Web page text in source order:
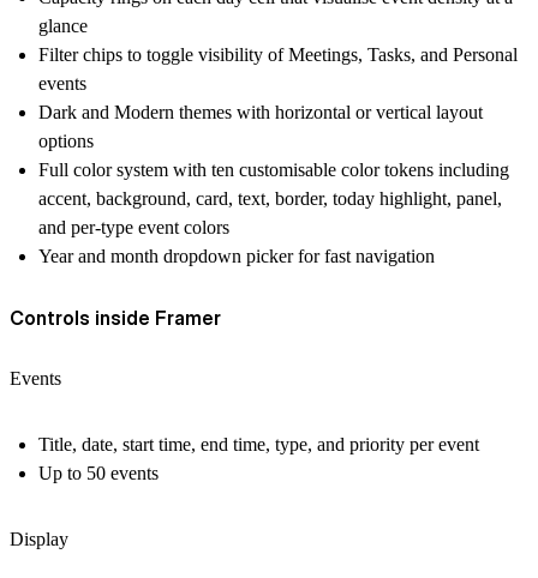
glance
Filter chips to toggle visibility of Meetings, Tasks, and Personal
events
Dark and Modern themes with horizontal or vertical layout
options
Full color system with ten customisable color tokens including
accent, background, card, text, border, today highlight, panel,
and per-type event colors
Year and month dropdown picker for fast navigation
Controls inside Framer
Events
Title, date, start time, end time, type, and priority per event
Up to 50 events
Display